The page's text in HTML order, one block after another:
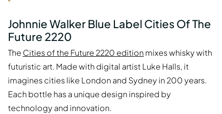
Johnnie Walker Blue Label Cities Of The
Future 2220
The Cities of the Future 2220 edition mixes whisky with
futuristic art. Made with digital artist Luke Halls, it
imagines cities like London and Sydney in 200 years.
Each bottle has a unique design inspired by
technology and innovation.